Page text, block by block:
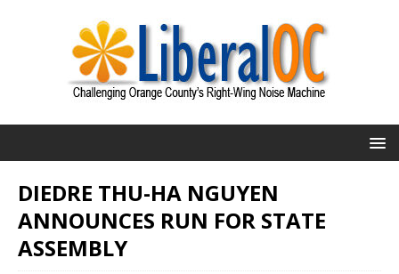
DIEDRE THU-HA NGUYEN
ANNOUNCES RUN FOR STATE
ASSEMBLY